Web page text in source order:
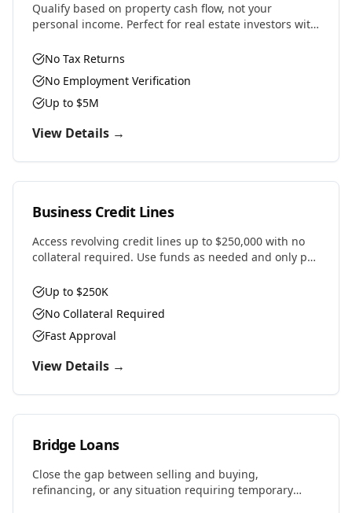
Qualify based on property cash flow, not your
personal income. Perfect for real estate investors with
No Tax Returns
No Employment Verification
Up to $5M
View Details →
Business Credit Lines
Access revolving credit lines up to $250,000 with no
collateral required. Use funds as needed and only pay
Up to $250K
No Collateral Required
Fast Approval
View Details →
Bridge Loans
Close the gap between selling and buying,
refinancing, or any situation requiring temporary